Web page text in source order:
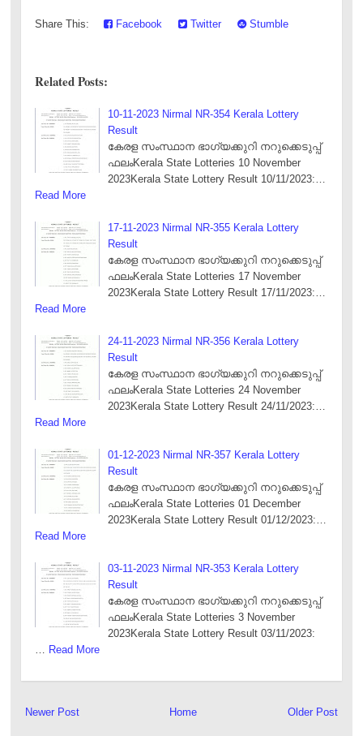
Share This: Facebook Twitter Stumble
Related Posts:
10-11-2023 Nirmal NR-354 Kerala Lottery
Result
കേരള സംസ്ഥാന ഭാഗ്യക്കുറി നറുക്കെടുപ്പ്
ഫലംKerala State Lotteries 10 November
2023Kerala State Lottery Result 10/11/2023:…
Read More
17-11-2023 Nirmal NR-355 Kerala Lottery
Result
കേരള സംസ്ഥാന ഭാഗ്യക്കുറി നറുക്കെടുപ്പ്
ഫലംKerala State Lotteries 17 November
2023Kerala State Lottery Result 17/11/2023:…
Read More
24-11-2023 Nirmal NR-356 Kerala Lottery
Result
കേരള സംസ്ഥാന ഭാഗ്യക്കുറി നറുക്കെടുപ്പ്
ഫലംKerala State Lotteries 24 November
2023Kerala State Lottery Result 24/11/2023:…
Read More
01-12-2023 Nirmal NR-357 Kerala Lottery
Result
കേരള സംസ്ഥാന ഭാഗ്യക്കുറി നറുക്കെടുപ്പ്
ഫലംKerala State Lotteries 01 December
2023Kerala State Lottery Result 01/12/2023:…
Read More
03-11-2023 Nirmal NR-353 Kerala Lottery
Result
കേരള സംസ്ഥാന ഭാഗ്യക്കുറി നറുക്കെടുപ്പ്
ഫലംKerala State Lotteries 3 November
2023Kerala State Lottery Result 03/11/2023:
… Read More
Newer Post Older Post
Home